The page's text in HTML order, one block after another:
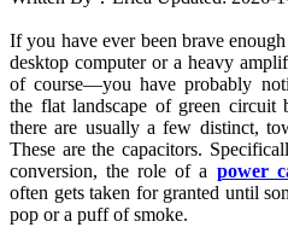
If you have ever been brave
desktop computer or a heavy
of course—you have probably
the flat landscape of green circuit
there are usually a few distinct,
These are the capacitors.
conversion, the role of a power
often gets taken for granted until
pop or a puff of smoke.